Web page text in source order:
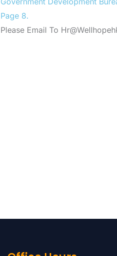
Page 8.
Please Email To